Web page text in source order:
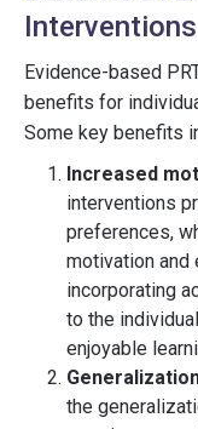
Interventions
Evidence-based
benefits for
Some key benefits
Increased
interventions
preferences,
motivation and
incorporating
to the
enjoyable
the